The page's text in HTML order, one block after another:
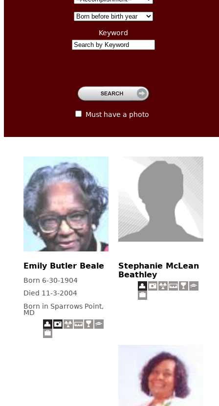
CONTACT
Keyword
Must have a photo
Emily Butler Beale
Born 6-30-1904
Died 11-3-2004
Born in Sparrows Point,
MD
Stephanie McLean
Beathley